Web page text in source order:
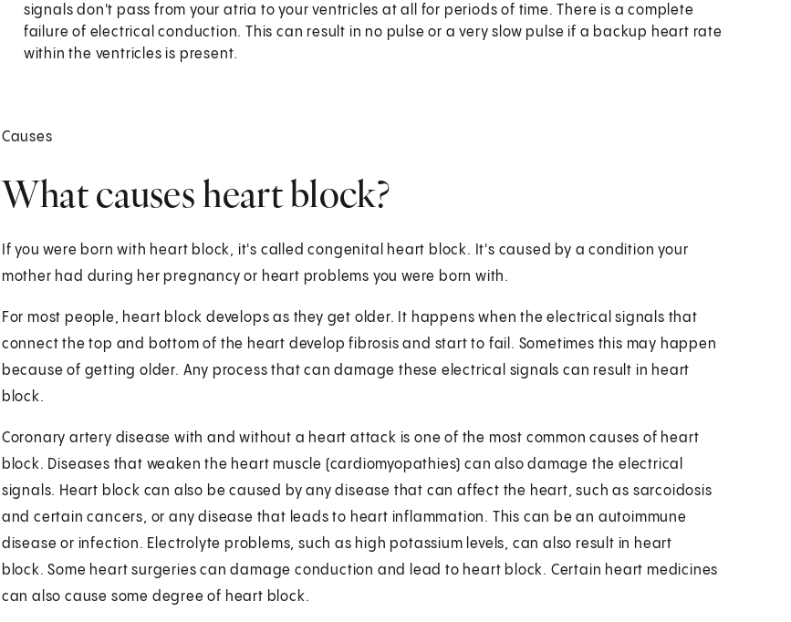
signals don't pass from your atria to your ventricles at all for periods of time. There is a complete
failure of electrical conduction. This can result in no pulse or a very slow pulse if a backup heart rate
within the ventricles is present.
Causes
What causes heart block?
If you were born with heart block, it's called congenital heart block. It's caused by a condition your
mother had during her pregnancy or heart problems you were born with.
For most people, heart block develops as they get older. It happens when the electrical signals that
connect the top and bottom of the heart develop fibrosis and start to fail. Sometimes this may happen
because of getting older. Any process that can damage these electrical signals can result in heart
block.
Coronary artery disease with and without a heart attack is one of the most common causes of heart
block. Diseases that weaken the heart muscle (cardiomyopathies) can also damage the electrical
signals. Heart block can also be caused by any disease that can affect the heart, such as sarcoidosis
and certain cancers, or any disease that leads to heart inflammation. This can be an autoimmune
disease or infection. Electrolyte problems, such as high potassium levels, can also result in heart
block. Some heart surgeries can damage conduction and lead to heart block. Certain heart medicines
can also cause some degree of heart block.